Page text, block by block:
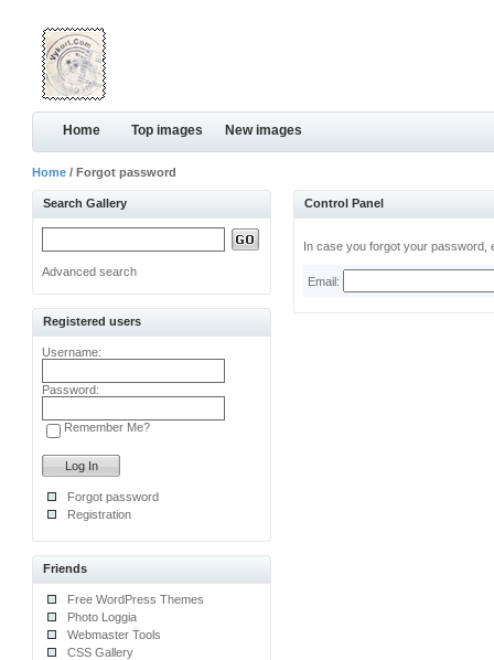
Home Top images New images
Home / Forgot password
Search Gallery
Advanced search
Registered users
Username:
Password:
Remember Me?
Forgot password
Registration
Friends
Free WordPress Themes
Photo Loggia
Webmaster Tools
CSS Gallery
Control Panel
In case you forgot your password,
Email: